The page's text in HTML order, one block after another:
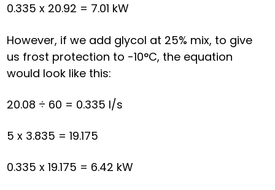
0.335 x 20.92 = 7.01 kW
However, if we add glycol at 25% mix, to give
us frost protection to -10°C, the equation
would look like this:
20.08 ÷ 60 = 0.335 l/s
5 x 3.835 = 19.175
0.335 x 19.175 = 6.42 kW